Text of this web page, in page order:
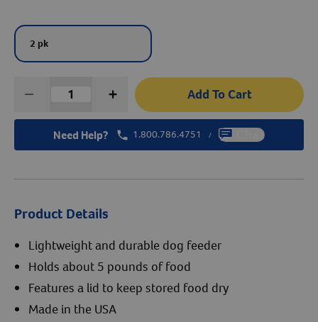
Create An Account
2 pk
Add To Cart
Need Help? 1.800.786.4751 / Chat
Product Details
Lightweight and durable dog feeder
Holds about 5 pounds of food
Features a lid to keep stored food dry
Made in the USA